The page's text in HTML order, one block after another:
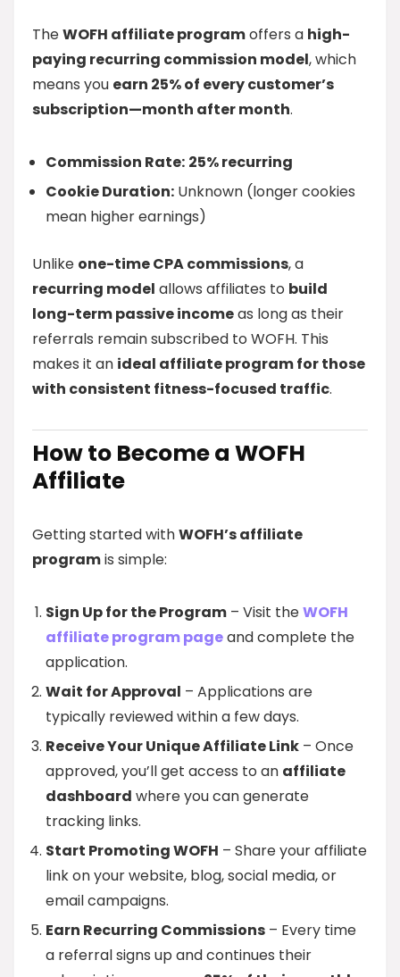
TheWOFH affiliate programoffers a high-
paying recurring commission model, which
means you earn 25% of every customer’s
subscription—month after month.
Commission Rate: 25% recurring
Cookie Duration: Unknown (longer cookies
mean higher earnings)
Unlike one-time CPA commissions, a
recurring model allows affiliates to build
long-term passive incomeas long as their
referrals remain subscribed to WOFH. This
makes it an ideal affiliate program for those
with consistent fitness-focused traffic.
How to Become a WOFH
Affiliate
Getting started withWOFH’s affiliate
programis simple:
Sign Up for the Program – Visit theWOFH
affiliate program pageand complete the
application.
Wait for Approval – Applications are
typically reviewed within a few days.
Receive Your Unique Affiliate Link – Once
approved, you’ll get access to an affiliate
dashboard where you can generate
tracking links.
Start Promoting WOFH – Share your affiliate
link on your website, blog, social media, or
email campaigns.
Earn Recurring Commissions – Every time
a referral signs up and continues their